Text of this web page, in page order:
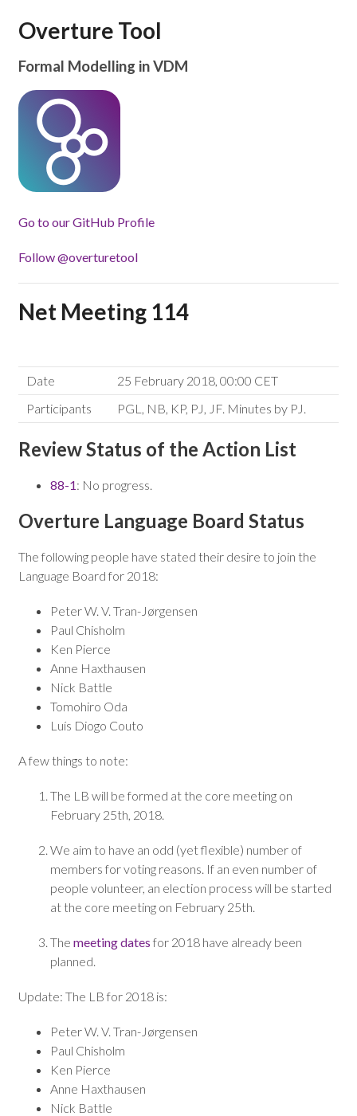
Overture Tool
Formal Modelling in VDM
Go to our GitHub Profile
Follow @overturetool
Net Meeting 114
Date
25 February 2018, 00:00 CET
Participants
PGL, NB, KP, PJ, JF. Minutes by PJ.
Review Status of the Action List
88-1: No progress.
Overture Language Board Status
The following people have stated their desire to join the
Language Board for 2018:
Peter W. V. Tran-Jørgensen
Paul Chisholm
Ken Pierce
Anne Haxthausen
Nick Battle
Tomohiro Oda
Luís Diogo Couto
A few things to note:
The LB will be formed at the core meeting on
February 25th, 2018.
We aim to have an odd (yet flexible) number of
members for voting reasons. If an even number of
people volunteer, an election process will be started
at the core meeting on February 25th.
The meeting dates for 2018 have already been
planned.
Update: The LB for 2018 is:
Peter W. V. Tran-Jørgensen
Paul Chisholm
Ken Pierce
Anne Haxthausen
Nick Battle